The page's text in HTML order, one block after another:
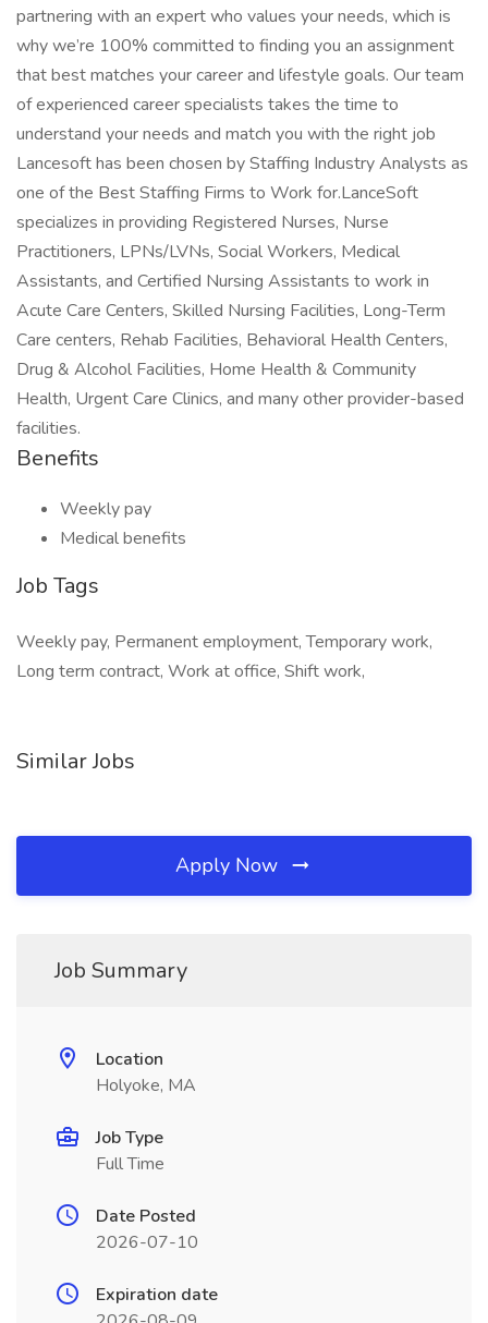
partnering with an expert who values your needs, which is
why we’re 100% committed to finding you an assignment
that best matches your career and lifestyle goals. Our team
of experienced career specialists takes the time to
understand your needs and match you with the right job
Lancesoft has been chosen by Staffing Industry Analysts as
one of the Best Staffing Firms to Work for.LanceSoft
specializes in providing Registered Nurses, Nurse
Practitioners, LPNs/LVNs, Social Workers, Medical
Assistants, and Certified Nursing Assistants to work in
Acute Care Centers, Skilled Nursing Facilities, Long-Term
Care centers, Rehab Facilities, Behavioral Health Centers,
Drug & Alcohol Facilities, Home Health & Community
Health, Urgent Care Clinics, and many other provider-based
facilities.
Benefits
Weekly pay
Medical benefits
Job Tags
Weekly pay, Permanent employment, Temporary work,
Long term contract, Work at office, Shift work,
Similar Jobs
Apply Now
Job Summary
Location
Holyoke, MA
Job Type
Full Time
Date Posted
2026-07-10
Expiration date